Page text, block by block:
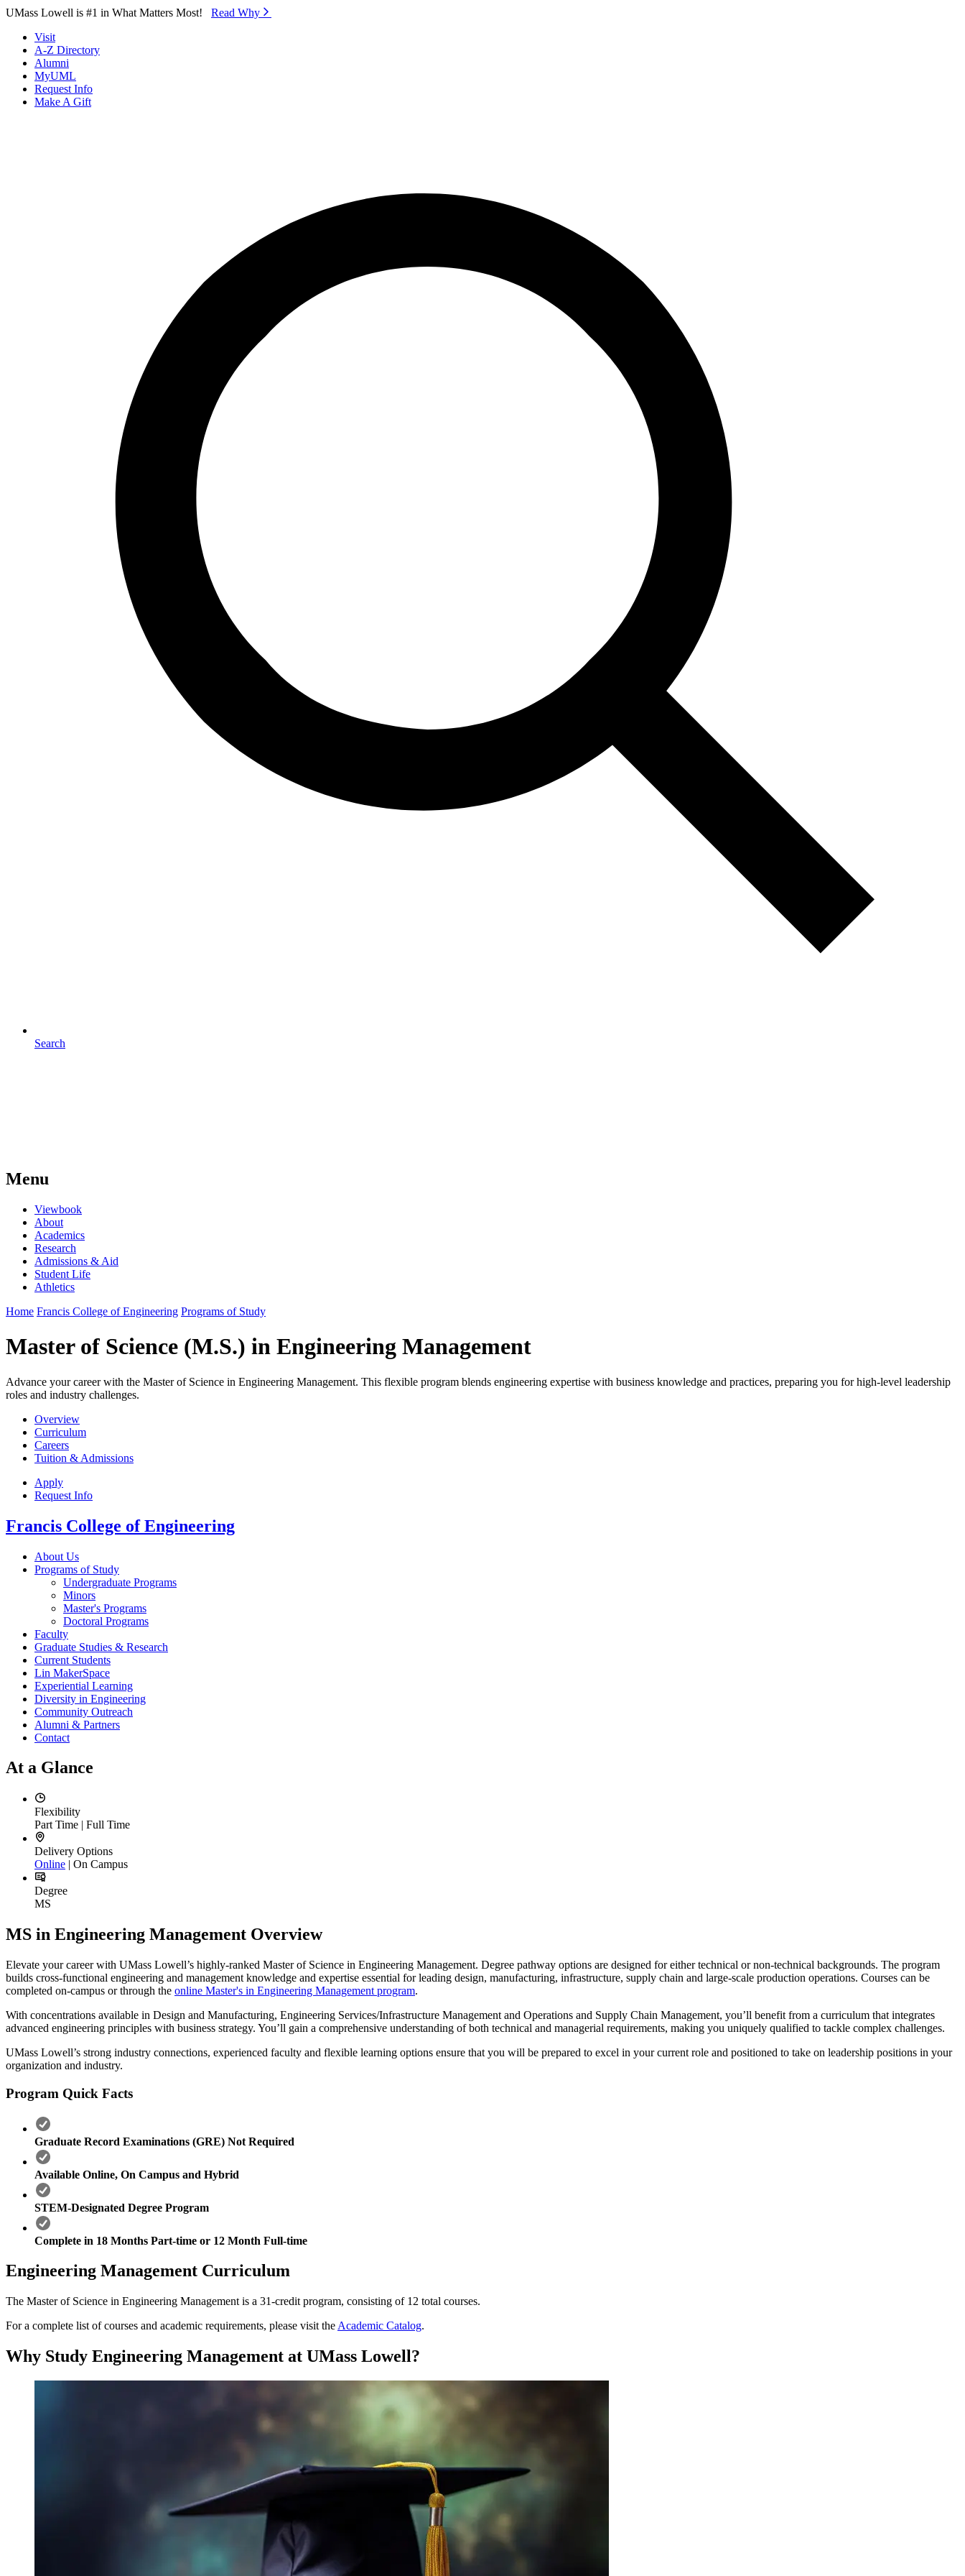
Skip to Main Content
UMass Lowell is #1 in What Matters Most! Read Why⁠
Visit
A-Z Directory
Alumni
MyUML
Request Info
Make A Gift
Search
Menu
Viewbook
About
Academics
Research
Admissions & Aid
Student Life
Athletics
Home Francis College of Engineering Programs of Study
Master of Science (M.S.) in Engineering Management
Advance your career with the Master of Science in Engineering Management. This flexible program blends engineering expertise with business knowledge and practices, preparing you for high-level leadership
roles and industry challenges.
Overview
Curriculum
Careers
Tuition & Admissions
Apply
Request Info
Francis College of Engineering
About Us
Programs of Study
Undergraduate Programs
Minors
Master's Programs
Doctoral Programs
Faculty
Graduate Studies & Research
Current Students
Lin MakerSpace
Experiential Learning
Diversity in Engineering
Community Outreach
Alumni & Partners
Contact
At a Glance
Flexibility
Part Time | Full Time
Delivery Options
Online | On Campus
Degree
MS
MS in Engineering Management Overview
Elevate your career with UMass Lowell’s highly-ranked Master of Science in Engineering Management. Degree pathway options are designed for either technical or non-technical backgrounds. The program
builds cross-functional engineering and management knowledge and expertise essential for leading design, manufacturing, infrastructure, supply chain and large-scale production operations. Courses can be
completed on-campus or through the online Master's in Engineering Management program.
With concentrations available in Design and Manufacturing, Engineering Services/Infrastructure Management and Operations and Supply Chain Management, you’ll benefit from a curriculum that integrates
advanced engineering principles with business strategy. You’ll gain a comprehensive understanding of both technical and managerial requirements, making you uniquely qualified to tackle complex challenges.
UMass Lowell’s strong industry connections, experienced faculty and flexible learning options ensure that you will be prepared to excel in your current role and positioned to take on leadership positions in your
organization and industry.
Program Quick Facts
Graduate Record Examinations (GRE) Not Required
Available Online, On Campus and Hybrid
STEM-Designated Degree Program
Complete in 18 Months Part-time or 12 Month Full-time
Engineering Management Curriculum
The Master of Science in Engineering Management is a 31-credit program, consisting of 12 total courses.
For a complete list of courses and academic requirements, please visit the Academic Catalog.
Why Study Engineering Management at UMass Lowell?